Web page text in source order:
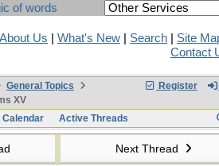
of words
About Us What's New Search
Site
Contact
Register
General Topics
XV
Calendar Active Threads
Next Thread